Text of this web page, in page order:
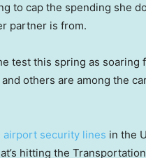
to cap the spending she
partner is from.
test this spring as soaring
others are among the
airport security lines in the
hitting the